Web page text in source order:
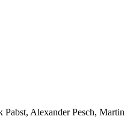
Alexander Pesch, Martin